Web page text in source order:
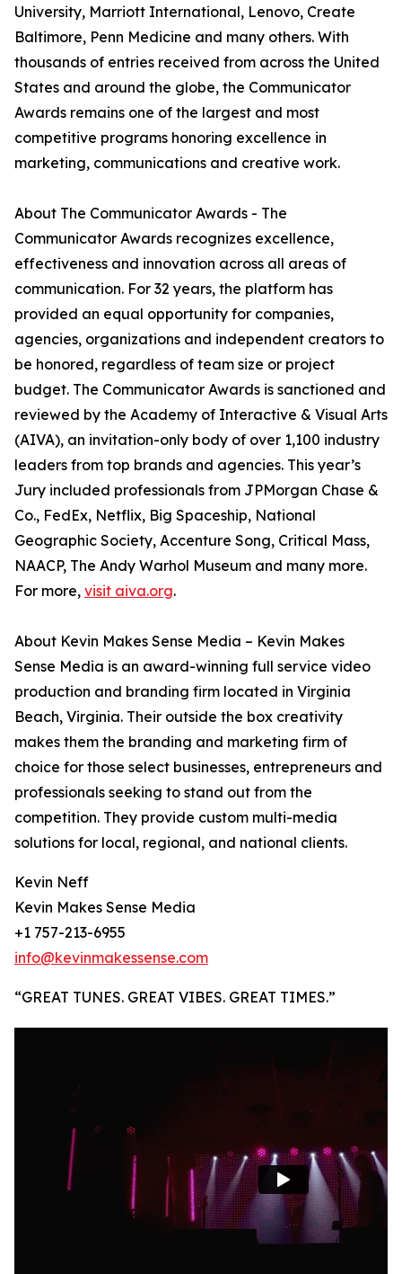
University, Marriott International, Lenovo, Create
Baltimore, Penn Medicine and many others. With
thousands of entries received from across the United
States and around the globe, the Communicator
Awards remains one of the largest and most
competitive programs honoring excellence in
marketing, communications and creative work.
About The Communicator Awards - The
Communicator Awards recognizes excellence,
effectiveness and innovation across all areas of
communication. For 32 years, the platform has
provided an equal opportunity for companies,
agencies, organizations and independent creators to
be honored, regardless of team size or project
budget. The Communicator Awards is sanctioned and
reviewed by the Academy of Interactive & Visual Arts
(AIVA), an invitation-only body of over 1,100 industry
leaders from top brands and agencies. This year’s
Jury included professionals from JPMorgan Chase &
Co., FedEx, Netflix, Big Spaceship, National
Geographic Society, Accenture Song, Critical Mass,
NAACP, The Andy Warhol Museum and many more.
For more, visit aiva.org.
About Kevin Makes Sense Media – Kevin Makes
Sense Media is an award-winning full service video
production and branding firm located in Virginia
Beach, Virginia. Their outside the box creativity
makes them the branding and marketing firm of
choice for those select businesses, entrepreneurs and
professionals seeking to stand out from the
competition. They provide custom multi-media
solutions for local, regional, and national clients.
Kevin Neff
Kevin Makes Sense Media
+1 757-213-6955
info@kevinmakessense.com
“GREAT TUNES. GREAT VIBES. GREAT TIMES.”